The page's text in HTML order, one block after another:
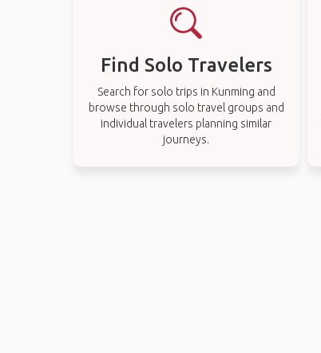
Find Solo Travelers
Search for solo trips in Kunming and
browse through solo travel groups and
individual travelers planning similar
journeys.